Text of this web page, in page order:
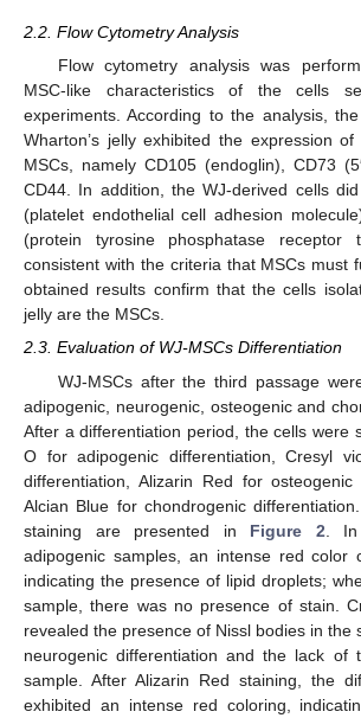
2.2. Flow Cytometry Analysis
Flow cytometry analysis was
MSC-like characteristics of the cells
experiments. According to the analysis,
Wharton’s jelly exhibited the expression
MSCs, namely CD105 (endoglin), CD73
CD44. In addition, the WJ-derived cells
(platelet endothelial cell adhesion
(protein tyrosine phosphatase
consistent with the criteria that MSCs must
obtained results confirm that the cells
jelly are the MSCs.
2.3. Evaluation of WJ-MSCs Differentiation
WJ-MSCs after the third passage
adipogenic, neurogenic, osteogenic and
After a differentiation period, the cells were
O for adipogenic differentiation, Cresyl
differentiation, Alizarin Red for osteogenic
Alcian Blue for chondrogenic
staining are presented in Figure 2 .
adipogenic samples, an intense red color
indicating the presence of lipid droplets;
sample, there was no presence of stain.
revealed the presence of Nissl bodies in the
neurogenic differentiation and the lack of
sample. After Alizarin Red staining, the
exhibited an intense red coloring,